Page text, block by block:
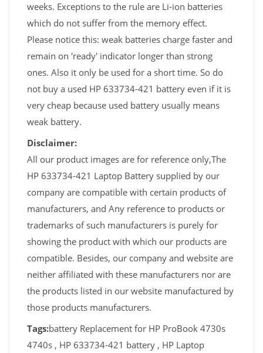
weeks. Exceptions to the rule are Li-ion batteries
which do not suffer from the memory effect.
Please notice this: weak batteries charge faster and
remain on 'ready' indicator longer than strong
ones. Also it only be used for a short time. So do
not buy a used HP 633734-421 battery even if it is
very cheap because used battery usually means
weak battery.
Disclaimer:
All our product images are for reference only,The
HP 633734-421 Laptop Battery supplied by our
company are compatible with certain products of
manufacturers, and Any reference to products or
trademarks of such manufacturers is purely for
showing the product with which our products are
compatible. Besides, our company and website are
neither affiliated with these manufacturers nor are
the products listed in our website manufactured by
those products manufacturers.
Tags:battery Replacement for HP ProBook 4730s
4740s , HP 633734-421 battery , HP Laptop